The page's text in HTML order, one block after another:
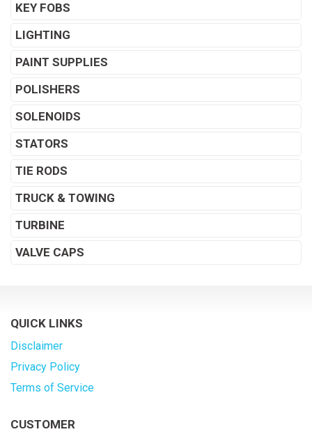
KEY FOBS
LIGHTING
PAINT SUPPLIES
POLISHERS
SOLENOIDS
STATORS
TIE RODS
TRUCK & TOWING
TURBINE
VALVE CAPS
QUICK LINKS
Disclaimer
Privacy Policy
Terms of Service
CUSTOMER